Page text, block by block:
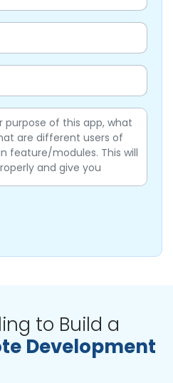
to Build a
Development